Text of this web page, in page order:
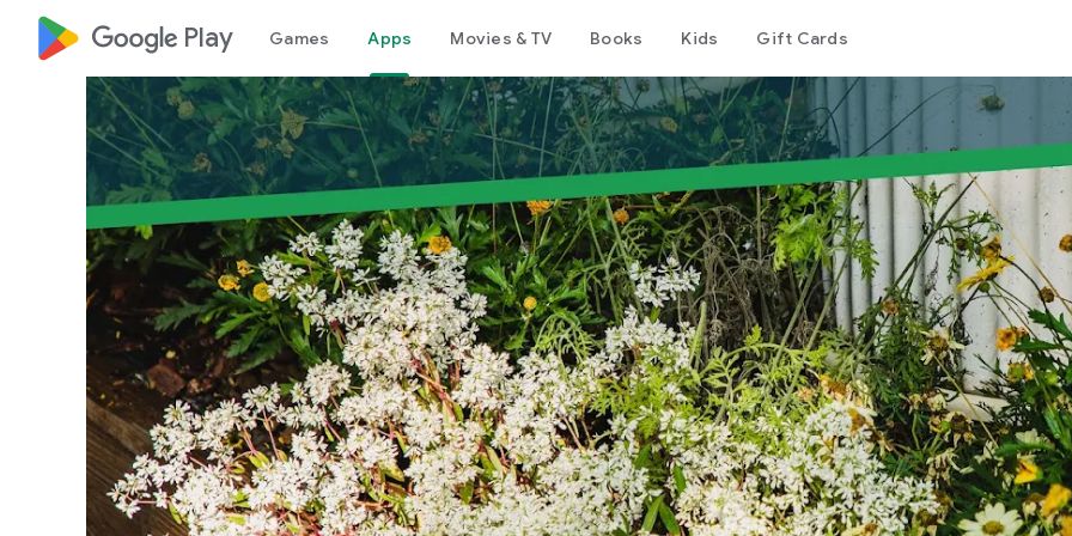
google_logo Play Games Apps Movies & TV Books Kids Gift Cards